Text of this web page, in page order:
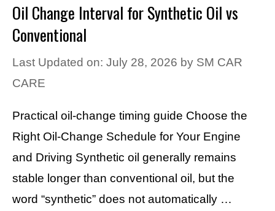
Oil Change Interval for Synthetic Oil vs
Conventional
Last Updated on: July 28, 2026 by SM CAR
CARE
Practical oil-change timing guide Choose the
Right Oil-Change Schedule for Your Engine
and Driving Synthetic oil generally remains
stable longer than conventional oil, but the
word “synthetic” does not automatically …